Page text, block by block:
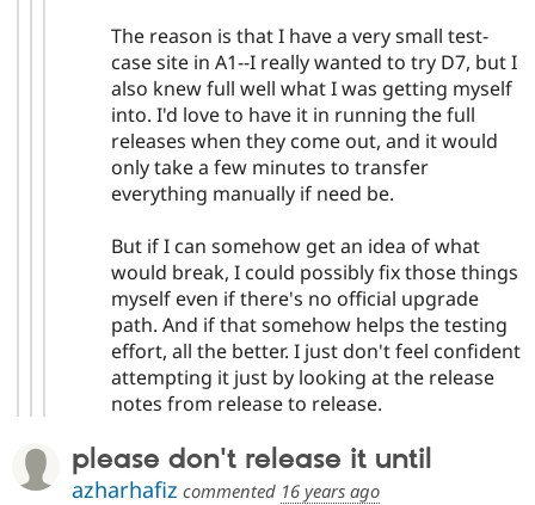
The reason is that I have a very small test-
case site in A1--I really wanted to try D7, but I
also knew full well what I was getting myself
into. I'd love to have it in running the full
releases when they come out, and it would
only take a few minutes to transfer
everything manually if need be.
But if I can somehow get an idea of what
would break, I could possibly fix those things
myself even if there's no official upgrade
path. And if that somehow helps the testing
effort, all the better. I just don't feel confident
attempting it just by looking at the release
notes from release to release.
please don't release it until
azharhafiz commented 16 years ago